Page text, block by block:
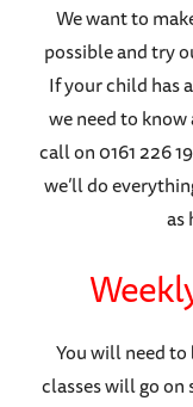
We want to
possible and try
If your child has
we need to know
call on 0161 226
we’ll do
as
You will need to
classes will go on